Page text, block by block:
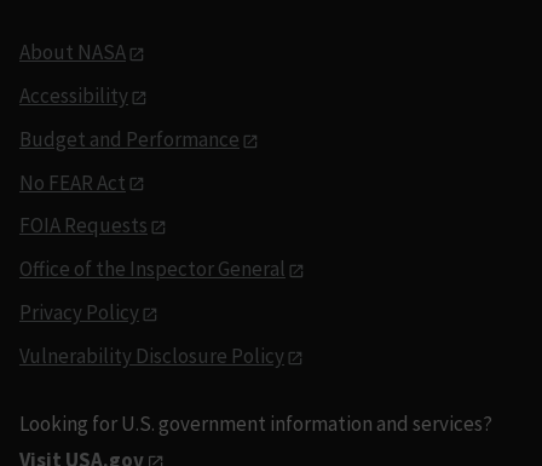
About NASA
Accessibility
Budget and Performance
No FEAR Act
FOIA Requests
Office of the Inspector General
Privacy Policy
Vulnerability Disclosure Policy
Looking for U.S. government information and services?
Visit USA.gov